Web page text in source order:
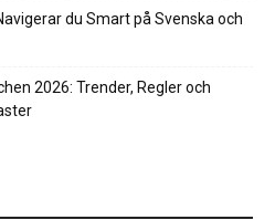
du Smart på Svenska och
2026: Trender, Regler och